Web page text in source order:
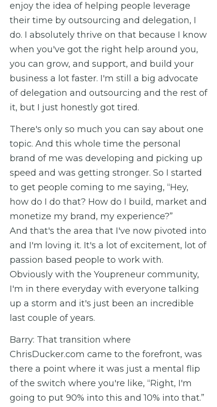
enjoy the idea of helping people leverage
their time by outsourcing and delegation, I
do. I absolutely thrive on that because I know
when you've got the right help around you,
you can grow, and support, and build your
business a lot faster. I'm still a big advocate
of delegation and outsourcing and the rest of
it, but I just honestly got tired.
There's only so much you can say about one
topic. And this whole time the personal
brand of me was developing and picking up
speed and was getting stronger. So I started
to get people coming to me saying, “Hey,
how do I do that? How do I build, market and
monetize my brand, my experience?”
And that's the area that I've now pivoted into
and I'm loving it. It's a lot of excitement, lot of
passion based people to work with.
Obviously with the Youpreneur community,
I'm in there everyday with everyone talking
up a storm and it's just been an incredible
last couple of years.
Barry: That transition where
ChrisDucker.com came to the forefront, was
there a point where it was just a mental flip
of the switch where you're like, “Right, I'm
going to put 90% into this and 10% into that.”